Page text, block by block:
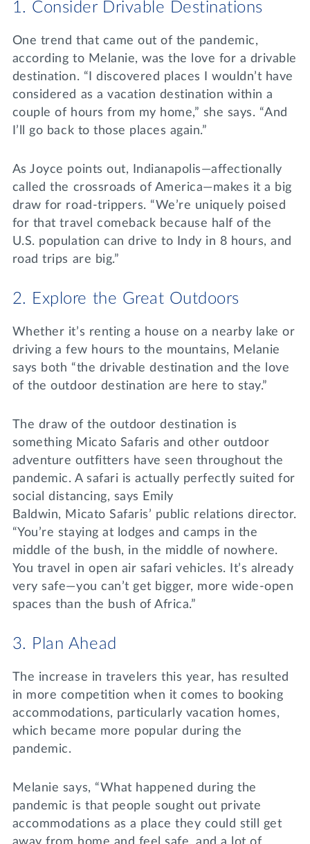
1. Consider Drivable Destinations
One trend that came out of the pandemic,
according to Melanie, was the love for a drivable
destination. “I discovered places I wouldn’t have
considered as a vacation destination within a
couple of hours from my home,” she says. “And
I’ll go back to those places again.”
As Joyce points out, Indianapolis—affectionally
called the crossroads of America—makes it a big
draw for road-trippers. “We’re uniquely poised
for that travel comeback because half of the
U.S. population can drive to Indy in 8 hours, and
road trips are big.”
2. Explore the Great Outdoors
Whether it’s renting a house on a nearby lake or
driving a few hours to the mountains, Melanie
says both “the drivable destination and the love
of the outdoor destination are here to stay.”
The draw of the outdoor destination is
something Micato Safaris and other outdoor
adventure outfitters have seen throughout the
pandemic. A safari is actually perfectly suited for
social distancing, says Emily
Baldwin, Micato Safaris’ public relations director.
“You’re staying at lodges and camps in the
middle of the bush, in the middle of nowhere.
You travel in open air safari vehicles. It’s already
very safe—you can’t get bigger, more wide-open
spaces than the bush of Africa.”
3. Plan Ahead
The increase in travelers this year, has resulted
in more competition when it comes to booking
accommodations, particularly vacation homes,
which became more popular during the
pandemic.
Melanie says, “What happened during the
pandemic is that people sought out private
accommodations as a place they could still get